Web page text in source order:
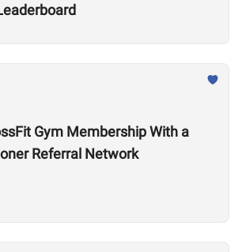
Gym Membership With a
Referral Network